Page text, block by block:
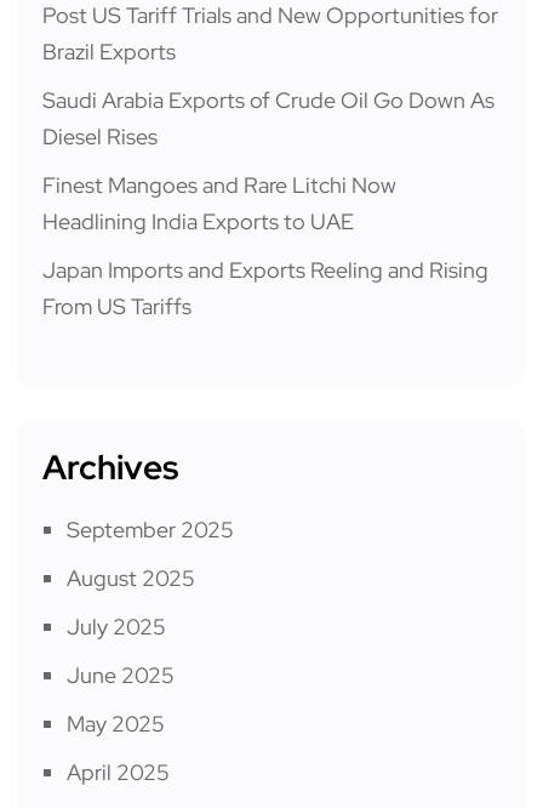
Post US Tariff Trials and New Opportunities for
Brazil Exports
Saudi Arabia Exports of Crude Oil Go Down As
Diesel Rises
Finest Mangoes and Rare Litchi Now
Headlining India Exports to UAE
Japan Imports and Exports Reeling and Rising
From US Tariffs
Archives
September 2025
August 2025
July 2025
June 2025
May 2025
April 2025